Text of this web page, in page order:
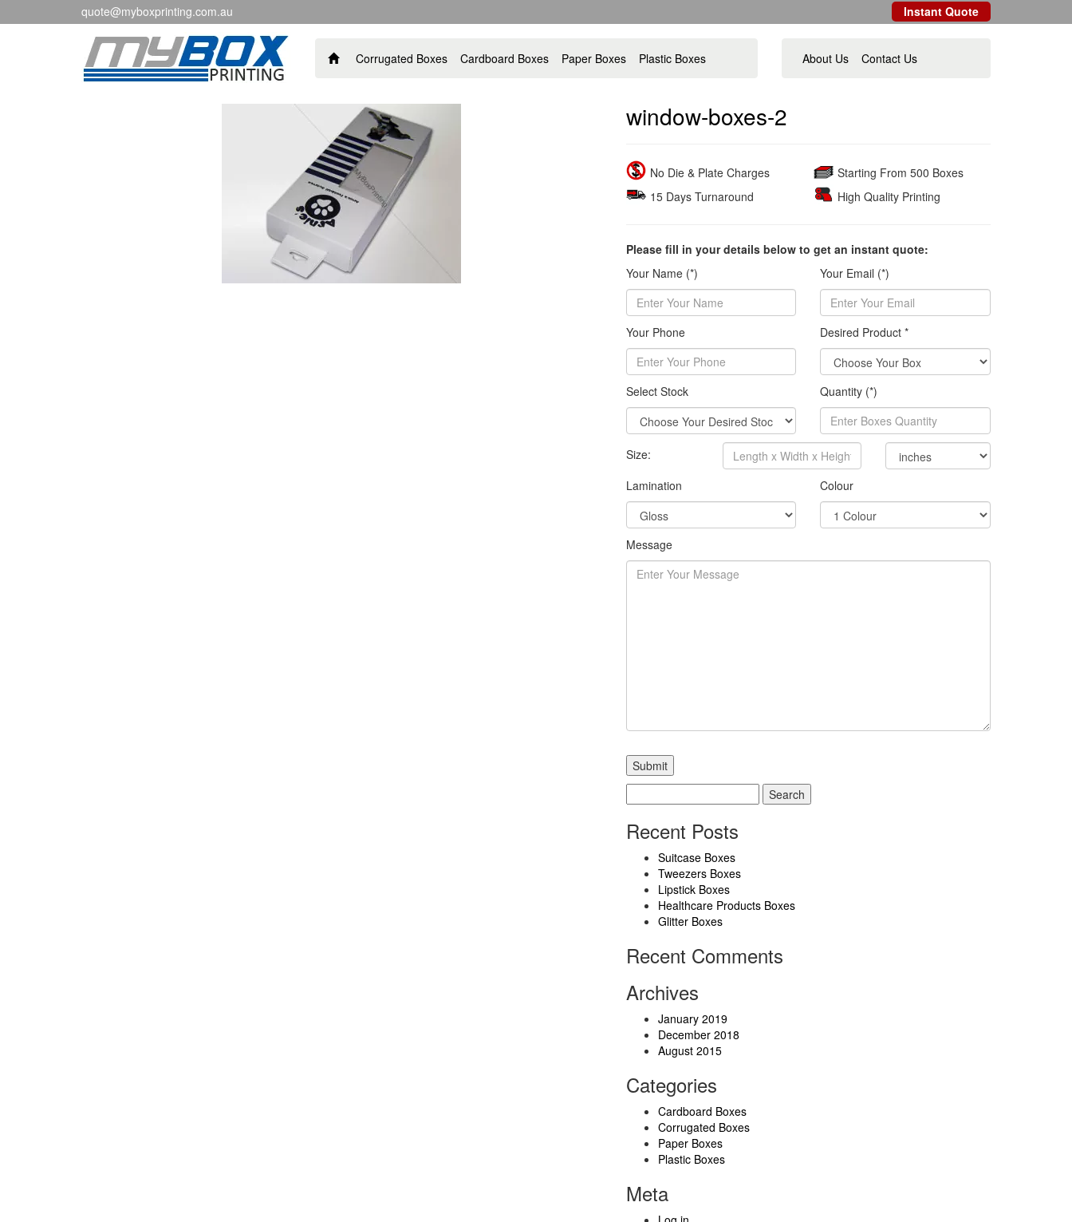
quote@myboxprinting.com.au Instant Quote
Corrugated Boxes Cardboard Boxes Paper Boxes Plastic Boxes About Us Contact Us
window-boxes-2
No Die & Plate Charges
15 Days Turnaround
Starting From 500 Boxes
High Quality Printing
Please fill in your details below to get an instant quote:
Your Name (*)
Your Email (*)
Your Phone Desired Product *
Select Stock Quantity (*)
Size:
Lamination
Colour
Message
for:
Recent Posts
Suitcase Boxes
Tweezers Boxes
Lipstick Boxes
Healthcare Products Boxes
Glitter Boxes
Recent Comments
Archives
January 2019
December 2018
August 2015
Categories
Cardboard Boxes
Corrugated Boxes
Paper Boxes
Plastic Boxes
Meta